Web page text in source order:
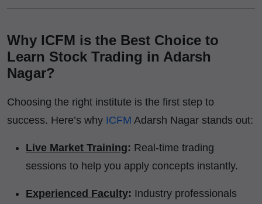
Why ICFM is the Best Choice to
Learn Stock Trading in Adarsh
Nagar?
Choosing the right institute is the first step to
success. Here’s why ICFM Adarsh Nagar stands out:
Live Market Training: Real-time trading
sessions to help you apply concepts instantly.
Experienced Faculty: Industry professionals